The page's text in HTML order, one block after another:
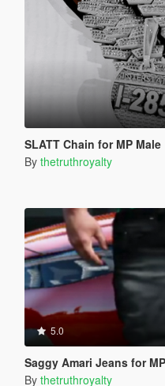
SLATT Chain for MP Male
By thetruthroyalty
5.0
Saggy Amari Jeans for
By thetruthroyalty